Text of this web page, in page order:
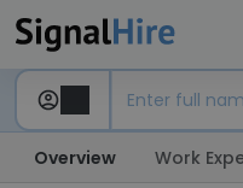
Overview Work